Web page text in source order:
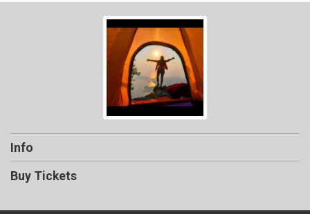
Info
Buy Tickets